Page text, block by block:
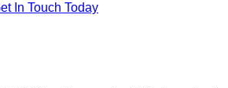
In Touch Today